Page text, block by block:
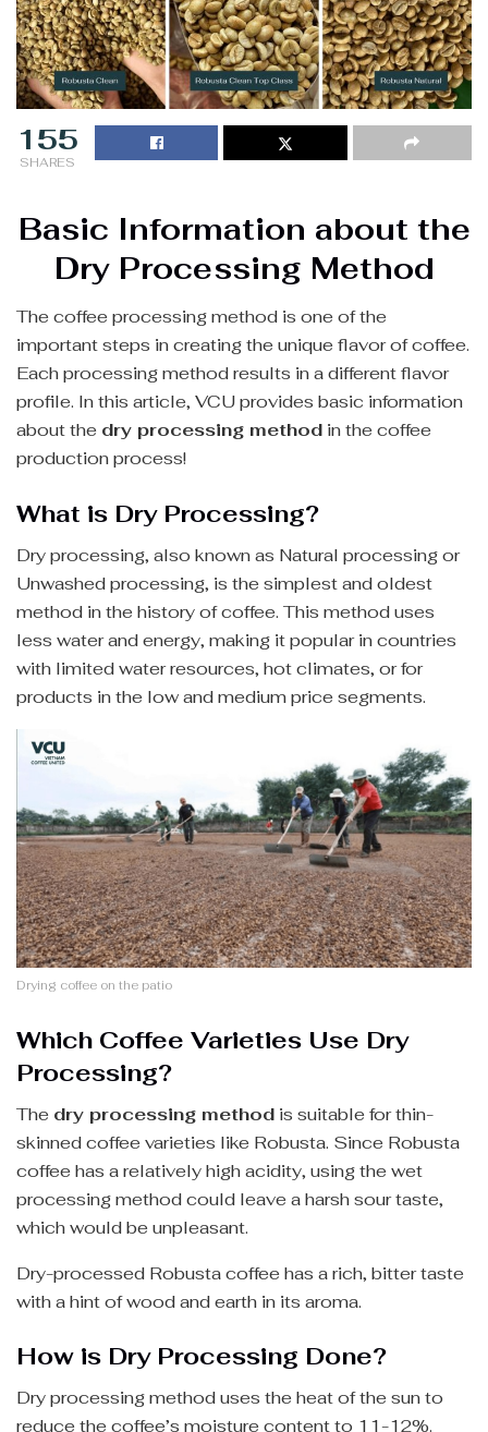
155
SHARES
Basic Information about the
Dry Processing Method
The coffee processing method is one of the
important steps in creating the unique flavor of coffee.
Each processing method results in a different flavor
profile. In this article, VCU provides basic information
about the dry processing method in the coffee
production process!
What is Dry Processing?
Dry processing, also known as Natural processing or
Unwashed processing, is the simplest and oldest
method in the history of coffee. This method uses
less water and energy, making it popular in countries
with limited water resources, hot climates, or for
products in the low and medium price segments.
Drying coffee on the patio
Which Coffee Varieties Use Dry
Processing?
The dry processing method is suitable for thin-
skinned coffee varieties like Robusta. Since Robusta
coffee has a relatively high acidity, using the wet
processing method could leave a harsh sour taste,
which would be unpleasant.
Dry-processed Robusta coffee has a rich, bitter taste
with a hint of wood and earth in its aroma.
How is Dry Processing Done?
Dry processing method uses the heat of the sun to
reduce the coffee’s moisture content to 11-12%.